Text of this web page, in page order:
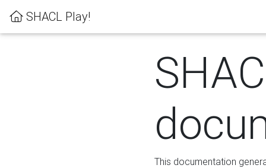
SHACL Play!
This documentation